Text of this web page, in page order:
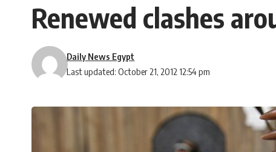
Renewed clashes
Last updated: October 21, 2012 12:54 pm
Daily News Egypt